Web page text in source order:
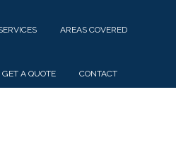
AREAS COVERED
GET A QUOTE CONTACT